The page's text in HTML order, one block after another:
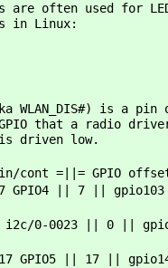
are often used for
in Linux:
(aka WLAN_DIS#) is
that a radio driver
driven low.
cont =||= GPIO
GPIO4 || 7 ||
i2c/0-0023 || 0 ||
GPIO5 || 17 ||